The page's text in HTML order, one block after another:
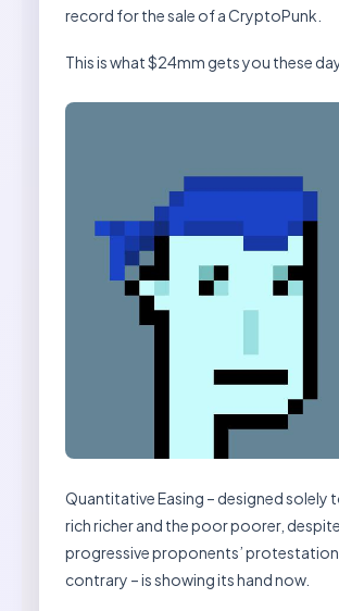
record for the sale of a CryptoPunk.
This is what $24mm gets you these
Quantitative Easing – designed solely
rich richer and the poor poorer,
progressive proponents’
contrary – is showing its hand now.